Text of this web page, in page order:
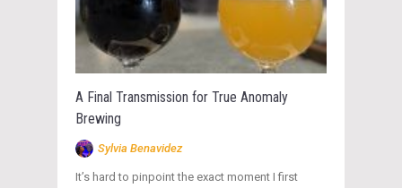
A Final Transmission for True Anomaly
Brewing
Sylvia Benavidez
It’s hard to pinpoint the exact moment I first